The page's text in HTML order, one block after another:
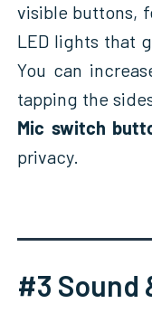
visible buttons,
LED lights that
You can
tapping the
Mic switch
privacy.
#3 Sound